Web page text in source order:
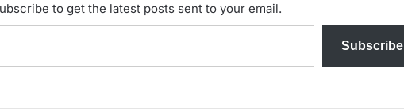
to get the latest posts sent to your email.
Subscribe